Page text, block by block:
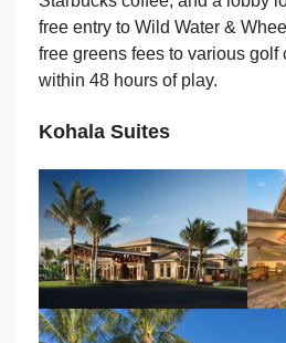
free entry to Wild Water &
free greens fees to various golf
within 48 hours of play.
Kohala Suites